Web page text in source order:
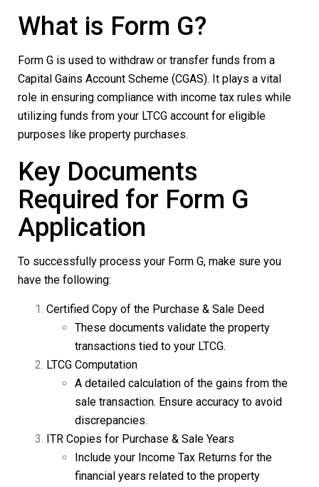
What is Form G?
Form G is used to withdraw or transfer funds from a
Capital Gains Account Scheme (CGAS). It plays a vital
role in ensuring compliance with income tax rules while
utilizing funds from your LTCG account for eligible
purposes like property purchases.
Key Documents
Required for Form G
Application
To successfully process your Form G, make sure you
have the following:
Certified Copy of the Purchase & Sale Deed
These documents validate the property
transactions tied to your LTCG.
LTCG Computation
A detailed calculation of the gains from the
sale transaction. Ensure accuracy to avoid
discrepancies.
ITR Copies for Purchase & Sale Years
Include your Income Tax Returns for the
financial years related to the property